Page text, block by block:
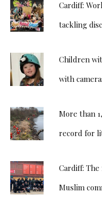
Cardiff:
tackling
Children
with
More than
record for
Cardiff:
Muslim